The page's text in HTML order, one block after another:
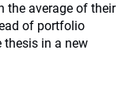
the average of their
of portfolio
thesis in a new